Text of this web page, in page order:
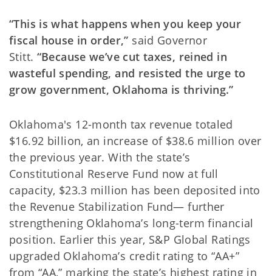
“This is what happens when you keep your
fiscal house in order,” said Governor
Stitt. “Because we’ve cut taxes, reined in
wasteful spending, and resisted the urge to
grow government, Oklahoma is thriving.”
Oklahoma's 12-month tax revenue totaled
$16.92 billion, an increase of $38.6 million over
the previous year. With the state’s
Constitutional Reserve Fund now at full
capacity, $23.3 million has been deposited into
the Revenue Stabilization Fund— further
strengthening Oklahoma’s long-term financial
position. Earlier this year, S&P Global Ratings
upgraded Oklahoma’s credit rating to “AA+”
from “AA,” marking the state’s highest rating in